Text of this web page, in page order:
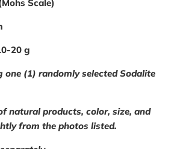
Scale)
20 g
one (1) randomly selected Sodalite
natural products, color, size, and
from the photos listed.